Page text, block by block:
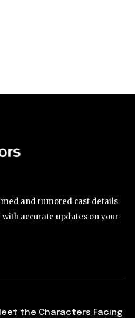
and rumored cast details
accurate updates on your
the Characters Facing